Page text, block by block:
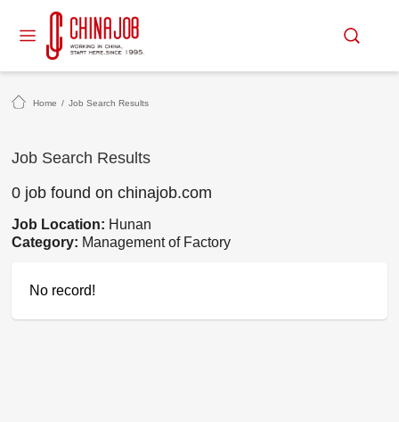
Home / Job Search Results
Job Search Results
0 job found on chinajob.com
Job Location: Hunan
Category: Management of Factory
No record!